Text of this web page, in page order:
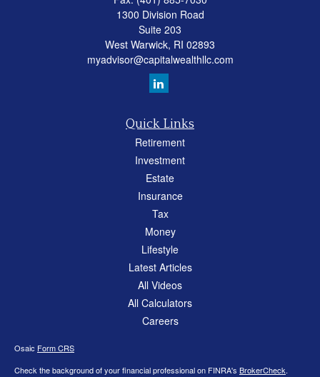
1300 Division Road
Suite 203
West Warwick, RI 02893
myadvisor@capitalwealthllc.com
Quick Links
Retirement
Investment
Estate
Insurance
Tax
Money
Lifestyle
Latest Articles
All Videos
All Calculators
Careers
Osaic Form CRS
Check the background of your financial professional on FINRA's BrokerCheck.